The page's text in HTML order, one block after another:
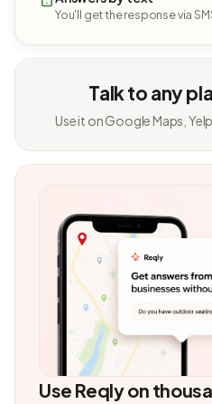
You'll get the response via
Talk to any
Use it on Google Maps,
Use Reqly on